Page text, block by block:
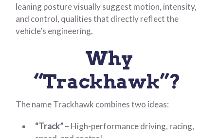
leaning posture visually suggest motion, intensity,
and control, qualities that directly reflect the
vehicle’s engineering.
Why
“Trackhawk”?
The name Trackhawk combines two ideas:
“Track”– High-performance driving, racing,